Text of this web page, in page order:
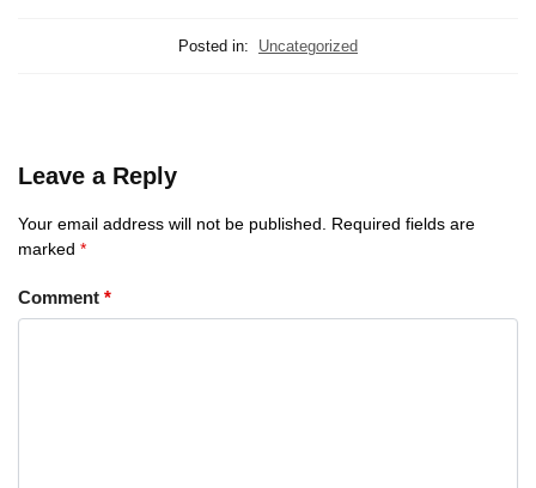
Posted in: Uncategorized
Leave a Reply
Your email address will not be published.
Required fields are
marked *
Comment *